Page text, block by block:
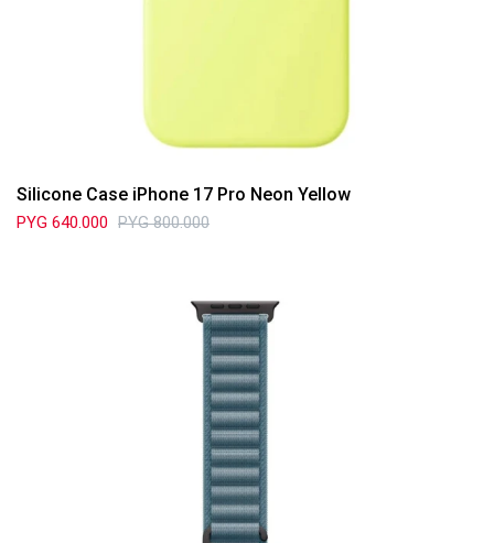
Silicone Case iPhone 17 Pro Neon Yellow
PYG 640.000 PYG 800.000